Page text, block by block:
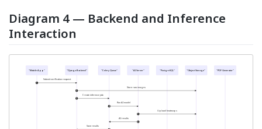
Diagram 4 — Backend and Inference
Interaction
"Mobile App" "Django Backend" "Celery Queue" "AI Server" "PostgreSQL" "Object Storage" "PDF Generator"
Submit verification request
1
Store raw images
2
Create inference job
3
Run AI model
4
Upload heatmaps
5
AI results
Save results